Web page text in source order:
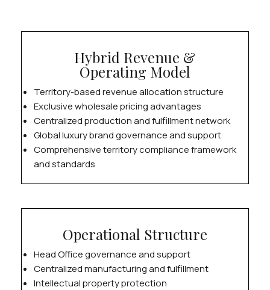
Hybrid Revenue &
Operating Model
Territory-based revenue allocation structure
Exclusive wholesale pricing advantages
Centralized production and fulfillment network
Global luxury brand governance and support
Comprehensive territory compliance framework
and standards
Operational Structure
Head Office governance and support
Centralized manufacturing and fulfillment
Intellectual property protection